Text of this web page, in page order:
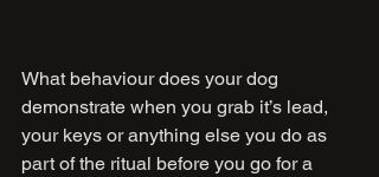
What behaviour does your dog
demonstrate when you grab it’s lead,
your keys or anything else you do as
part of the ritual before you go for a